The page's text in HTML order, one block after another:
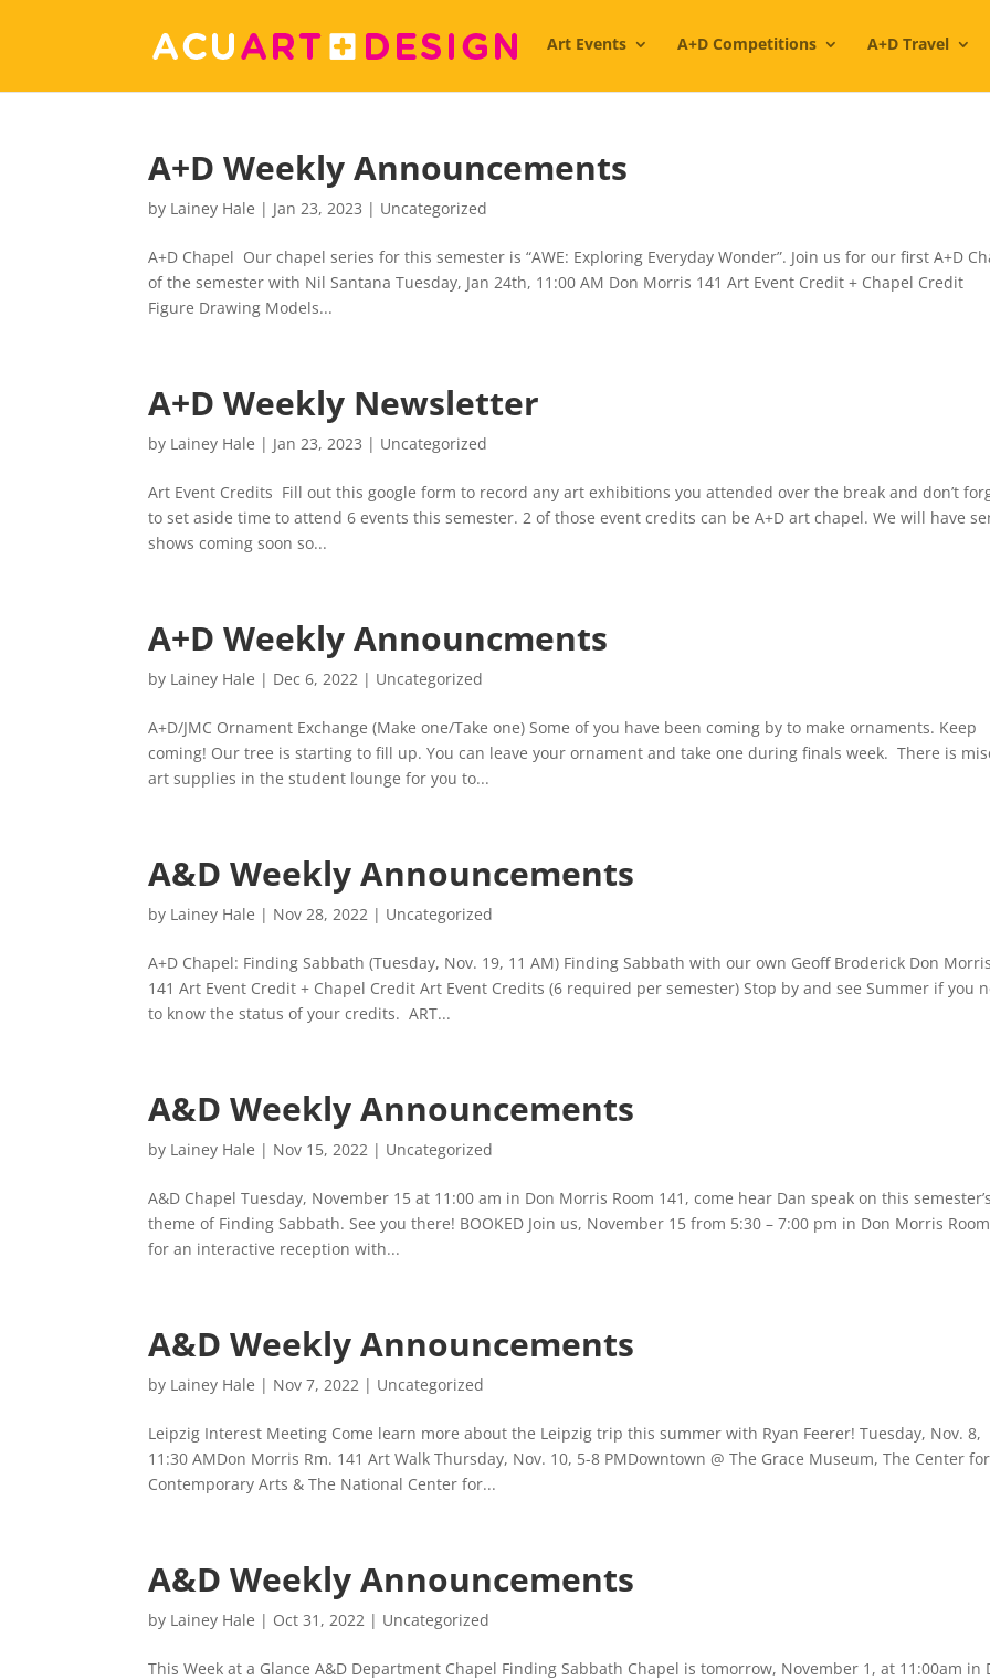
Art Events A+D Competitions A+D Travel
A+D Weekly Announcements
by Lainey Hale | Jan 23, 2023 | Uncategorized
A+D Chapel Our chapel series for this semester is “AWE: Exploring Everyday Wonder”. Join us for our first A+D
of the semester with Nil Santana Tuesday, Jan 24th, 11:00 AM Don Morris 141 Art Event Credit + Chapel Credit
Figure Drawing Models...
A+D Weekly Newsletter
by Lainey Hale | Jan 23, 2023 | Uncategorized
Art Event Credits Fill out this google form to record any art exhibitions you attended over the break and don’t
to set aside time to attend 6 events this semester. 2 of those event credits can be A+D art chapel. We will have
shows coming soon so...
A+D Weekly Announcments
by Lainey Hale | Dec 6, 2022 | Uncategorized
A+D/JMC Ornament Exchange (Make one/Take one) Some of you have been coming by to make ornaments. Keep
coming! Our tree is starting to fill up. You can leave your ornament and take one during finals week. There is
art supplies in the student lounge for you to...
A&D Weekly Announcements
by Lainey Hale | Nov 28, 2022 | Uncategorized
A+D Chapel: Finding Sabbath (Tuesday, Nov. 19, 11 AM) Finding Sabbath with our own Geoff Broderick Don Morris
141 Art Event Credit + Chapel Credit Art Event Credits (6 required per semester) Stop by and see Summer if you
to know the status of your credits. ART...
A&D Weekly Announcements
by Lainey Hale | Nov 15, 2022 | Uncategorized
A&D Chapel Tuesday, November 15 at 11:00 am in Don Morris Room 141, come hear Dan speak on this semester’s
theme of Finding Sabbath. See you there! BOOKED Join us, November 15 from 5:30 – 7:00 pm in Don Morris
for an interactive reception with...
A&D Weekly Announcements
by Lainey Hale | Nov 7, 2022 | Uncategorized
Leipzig Interest Meeting Come learn more about the Leipzig trip this summer with Ryan Feerer! Tuesday, Nov. 8,
11:30 AMDon Morris Rm. 141 Art Walk Thursday, Nov. 10, 5-8 PMDowntown @ The Grace Museum, The Center for
Contemporary Arts & The National Center for...
A&D Weekly Announcements
by Lainey Hale | Oct 31, 2022 | Uncategorized
This Week at a Glance A&D Department Chapel Finding Sabbath Chapel is tomorrow, November 1, at 11:00am in